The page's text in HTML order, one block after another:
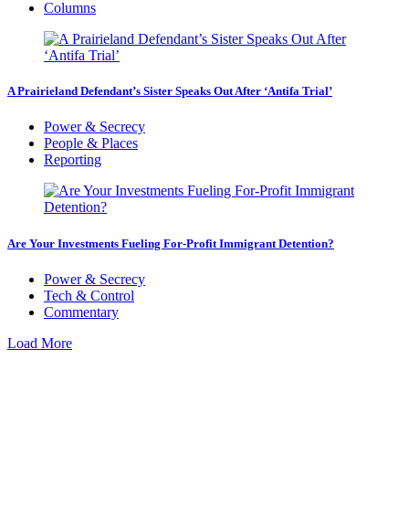
Columns
A Prairieland Defendant’s Sister Speaks Out After ‘Antifa Trial’
Power & Secrecy
People & Places
Reporting
Are Your Investments Fueling For-Profit Immigrant Detention?
Power & Secrecy
Tech & Control
Commentary
Load More